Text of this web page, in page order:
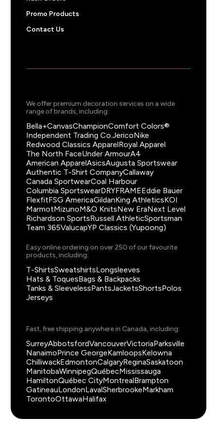
Promo Products
Contact Us
We offer premium decoration services on a wide
range of brands, including:
Bella+CanvasChampionComfort Colors®
Independent Trading Co.JericoNike
Redwood Classics ApparelRoyal Apparel
The North FaceUnder ArmourA4
American ApparelAsicsAugusta Sportswear
Authentic T-Shirt CompanyCallaway
Canada SportwearCoal Harbour
Columbia SportswearDRYFRAMEEddie Bauer
FlexfitFSG AmericaGildanKing AthleticsKOI
MarmotMizunoM&O KnitsNew EraNext Level
Richardson SportsRussell AthleticSportsman
Team 365ValucapYP Classics (Yupoong)
Easy online ordering on over 250 of our favourite
products, including:
T-ShirtsSweatshirtsLongsleeves
Hats & ToquesBags & Backpacks
Tanks & SleevelessPantsJacketsShortsPolos
Jerseys
Fast, free shipping anywhere in Canada, including:
SurreyAbbotsfordVancouverVictoriaParksville
NanaimoPrince GeorgeKamloopsKelowna
ChilliwackEdmontonCalgaryReginaSaskatoon
ManitobaWinnipegQuébecMississauga
HamiltonQuébec CityMontrealBrampton
GatineauLondonLavalSherbrookeMarkham
TorontoOttawaHalifax